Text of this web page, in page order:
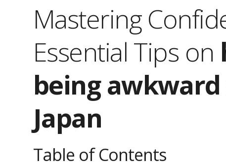
Mastering
Essential Tips on
being
Japan
Table of Contents